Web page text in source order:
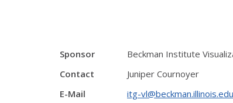
Sponsor
Beckman Institute
Contact
Juniper Cournoyer
E-Mail
itg-vl@beckman.illinois.edu